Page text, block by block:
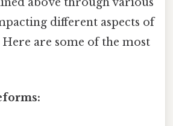
different aspects of
are some of the most